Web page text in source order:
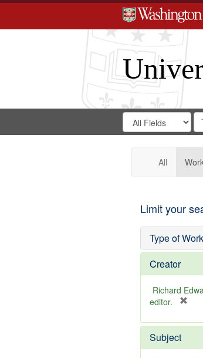
Search
Digital
Gateway
Search
in
for
All
Limit your
Type of Work
Creator
Richard
editor.
e
o
Subject